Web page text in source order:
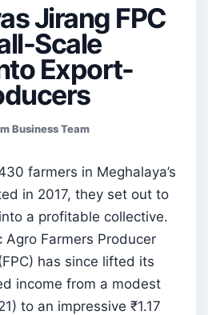
Jirang FPC
Scale
Export-
Business Team
farmers in Meghalaya’s
in 2017, they set out to
a profitable collective.
Agro Farmers Producer
has since lifted its
income from a modest
to an impressive ₹1.17